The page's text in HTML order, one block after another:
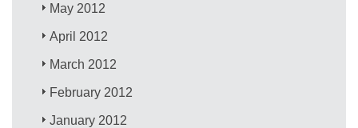
May 2012
April 2012
March 2012
February 2012
January 2012